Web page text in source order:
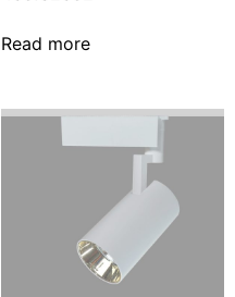
Read more